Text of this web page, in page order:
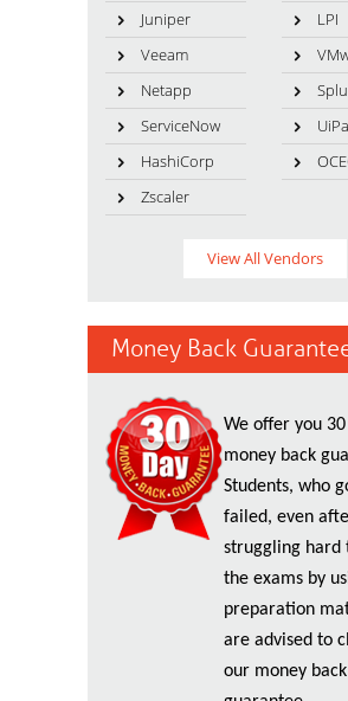
Juniper
LPI
Veeam
Netapp
ServiceNow
HashiCorp
Zscaler
View All Vendors
Money Back
We offer you 30
money back
Students, who
failed, even
struggling hard
the exams by
preparation
are advised to
our money back